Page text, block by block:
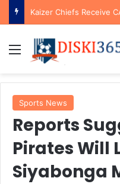
Menu
Sports News
Reports
Pirates Will
Siyabonga